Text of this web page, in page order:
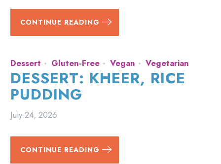
CONTINUE READING
Dessert Gluten-Free Vegan Vegetarian
DESSERT: KHEER, RICE
PUDDING
July 24, 2026
CONTINUE READING